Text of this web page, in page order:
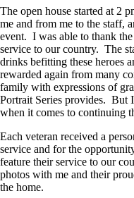
The open house started at 2
me and from me to the staff,
event. I was able to thank
service to our country. The
drinks befitting these heroes
rewarded again from many
family with expressions of
Portrait Series provides. But
when it comes to continuing
Each veteran received a
service and for the
feature their service to our
photos with me and their
the home.